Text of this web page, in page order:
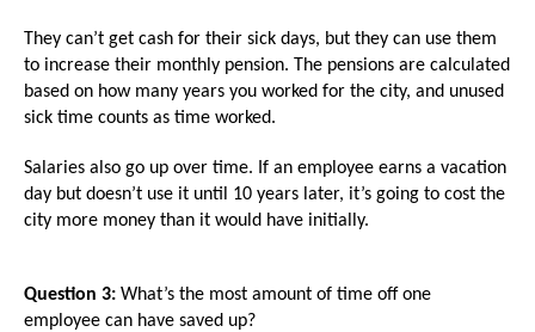
them
as
well.
will
move
the
They can’t get cash for their sick days, but they can use them
to increase their monthly pension. The pensions are calculated
based on how many years you worked for the city, and unused
sick time counts as time worked.
Salaries also go up over time. If an employee earns a vacation
day but doesn’t use it until 10 years later, it’s going to cost the
city more money than it would have initially.
Question 3: What’s the most amount of time off one
employee can have saved up?